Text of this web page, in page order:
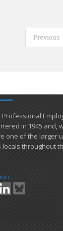
Previous
Professional
in 1945 and​,
one of the larger
locals ​throughout